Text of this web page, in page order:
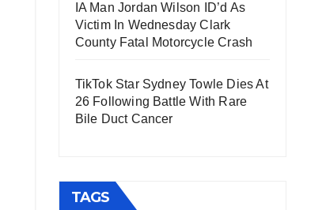
IA Man Jordan Wilson ID’d As
Victim In Wednesday Clark
County Fatal Motorcycle Crash
TikTok Star Sydney Towle Dies At
26 Following Battle With Rare
Bile Duct Cancer
TAGS